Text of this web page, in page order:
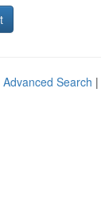
Advanced Search |